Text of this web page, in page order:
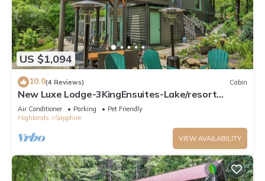
US $1,094
10.0(4 Reviews) Cabin
New Luxe Lodge-3KingEnsuites-Lake/resort
Access
Air Conditioner Parking
Pet Friendly
Highlands
Sapphire
VIEW AVAILABILITY